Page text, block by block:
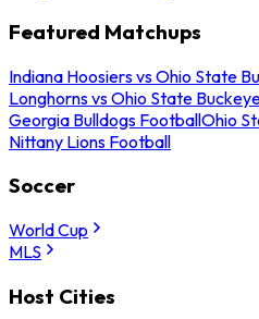
Featured Matchups
Indiana Hoosiers vs Ohio State
Longhorns vs Ohio State
Georgia Bulldogs FootballOhio
Nittany Lions Football
Soccer
World Cup
MLS
Host Cities